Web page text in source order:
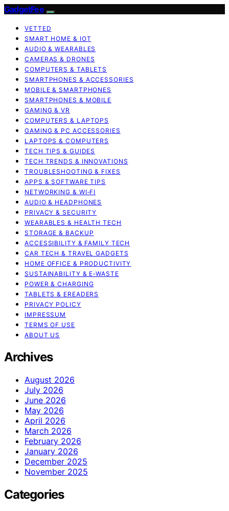
GadgetFee
VETTED
SMART HOME & IOT
AUDIO & WEARABLES
CAMERAS & DRONES
COMPUTERS & TABLETS
SMARTPHONES & ACCESSORIES
MOBILE & SMARTPHONES
SMARTPHONES & MOBILE
GAMING & VR
COMPUTERS & LAPTOPS
GAMING & PC ACCESSORIES
LAPTOPS & COMPUTERS
TECH TIPS & GUIDES
TECH TRENDS & INNOVATIONS
TROUBLESHOOTING & FIXES
APPS & SOFTWARE TIPS
NETWORKING & WI‑FI
AUDIO & HEADPHONES
PRIVACY & SECURITY
WEARABLES & HEALTH TECH
STORAGE & BACKUP
ACCESSIBILITY & FAMILY TECH
CAR TECH & TRAVEL GADGETS
HOME OFFICE & PRODUCTIVITY
SUSTAINABILITY & E‑WASTE
POWER & CHARGING
TABLETS & EREADERS
PRIVACY POLICY
IMPRESSUM
TERMS OF USE
ABOUT US
Archives
August 2026
July 2026
June 2026
May 2026
April 2026
March 2026
February 2026
January 2026
December 2025
November 2025
Categories